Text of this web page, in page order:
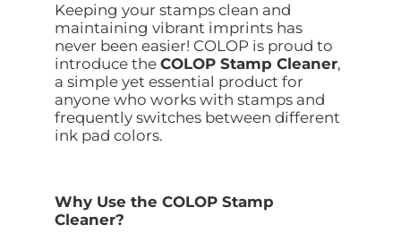
Keeping your stamps clean and
maintaining vibrant imprints has
never been easier! COLOP is proud to
introduce the COLOP Stamp Cleaner,
a simple yet essential product for
anyone who works with stamps and
frequently switches between different
ink pad colors.
Why Use the COLOP Stamp
Cleaner?